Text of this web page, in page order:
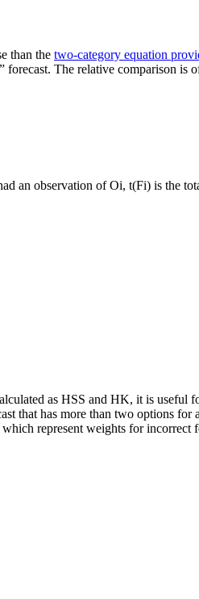
than the two-category equation
The relative comparison is
an observation of Oi, t(Fi) is the
as HSS and HK, it is useful
that has more than two options
which represent weights for incorrect